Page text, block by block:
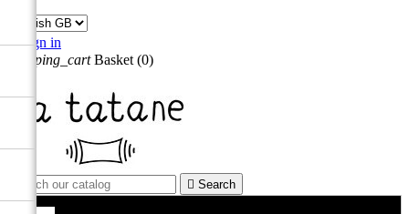
 Sign in
shopping_cart Basket (0)
 Search